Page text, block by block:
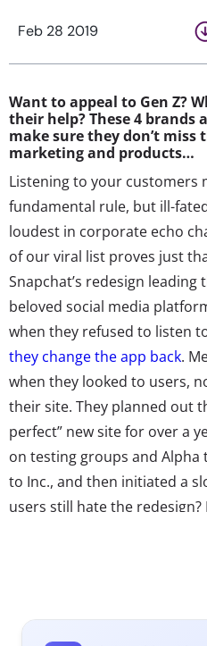
Feb 28 2019
Want to appeal to Gen Z?
their help? These 4
make sure they don’t
marketing and products…
Listening to your customers
fundamental rule, but ill-
loudest in corporate echo
of our viral list proves just
Snapchat’s redesign leading
beloved social media
when they refused to listen
they change the app back.
when they looked to users,
their site. They planned out
perfect” new site for over a
on testing groups and Alpha
to Inc., and then initiated a
users still hate the
asking for their help. And